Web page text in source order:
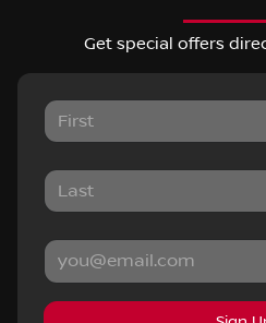
Get special offers